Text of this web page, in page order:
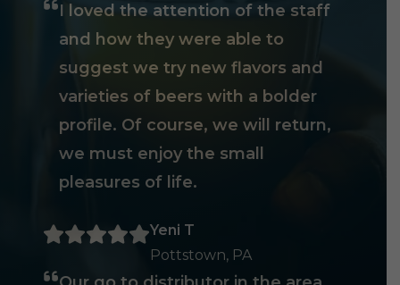
I loved the attention of the staff
and how they were able to
suggest we try new flavors and
varieties of beers with a bolder
profile. Of course, we will return,
we must enjoy the small
pleasures of life.
Yeni T
Pottstown, PA